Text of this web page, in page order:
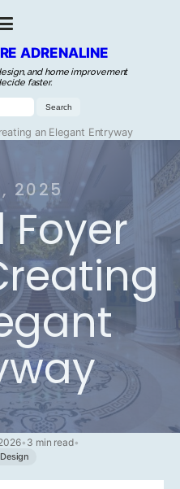
ADRENALINE
and home improvement
faster.
an Elegant Entryway
2025
• 3 min read•